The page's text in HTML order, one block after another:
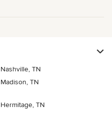
Nashville, TN
Madison, TN
Hermitage, TN